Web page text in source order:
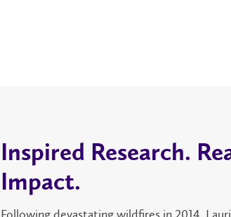
Inspired Research.
Impact.